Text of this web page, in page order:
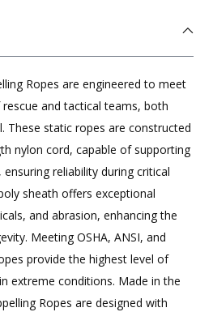
Ropes are engineered to meet
and tactical teams, both
These static ropes are constructed
nylon cord, capable of supporting
reliability during critical
sheath offers exceptional
and abrasion, enhancing the
Meeting OSHA, ANSI, and
provide the highest level of
extreme conditions. Made in the
Ropes are designed with